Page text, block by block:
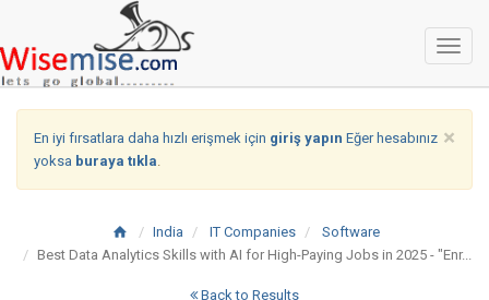
×
En iyi fırsatlara daha hızlı erişmek için giriş yapın Eğer hesabınız
yoksa buraya tıkla.
India IT Companies
Software
Best Data Analytics Skills with AI for High-Paying Jobs in 2025 - "Enr...
Back to Results